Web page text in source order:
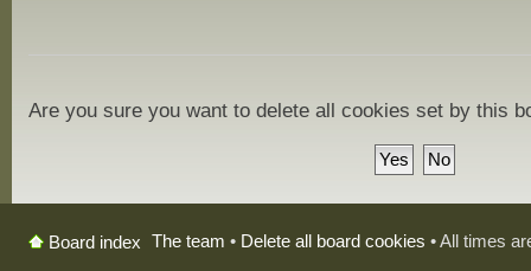
Are you sure you want to delete all cookies set by this
Board index The team • Delete all board cookies • All times